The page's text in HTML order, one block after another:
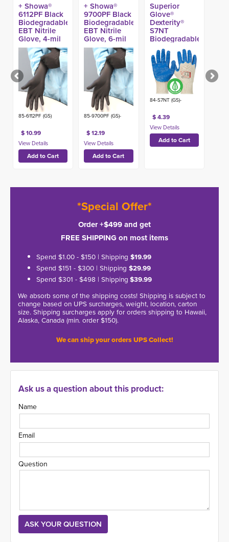
+ Showa®
6112PF Black
Biodegradable
EBT Nitrile
Glove, 4-mil
(100ct)
85-6112PF (GS)
$ 10.99
+ Showa®
9700PF Black
Biodegradable
EBT Nitrile
Glove, 6-mil
11-in (50ct)
85-9700PF (GS)-
$ 12.19
Superior
Glove®
Dexterity®
S7NT
Biodegradable
Nitrile Coated
Glove
84-S7NT (GS)-
$ 4.39
*Special Offer*
Order +$499 and get
FREE SHIPPING on most items
Spend $1.00 - $150 | Shipping $19.99
Spend $151 - $300 | Shipping $29.99
Spend $301 - $498 | Shipping $39.99
We absorb some of the shipping costs! Shipping is subject to
change based on UPS surcharges, weight, location, carton
size. Shipping surcharges apply for orders shipping to Hawaii,
Alaska, Canada (min. order $150).
We can ship your orders UPS Collect!
Ask us a question about this product:
Name
Email
Question